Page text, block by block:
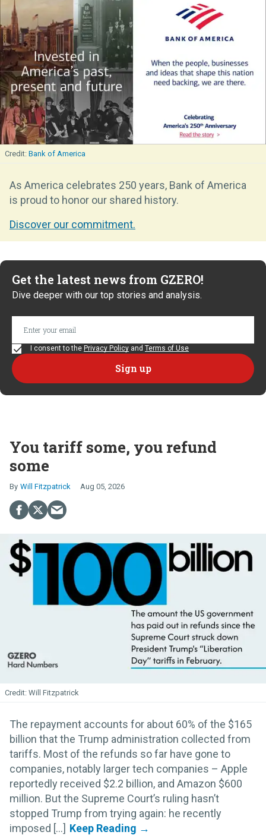
Bank of America
As America celebrates 250 years, Bank of America
is proud to honor our shared history.
Discover our commitment.
Get the latest news from GZERO!
Dive deeper with our top stories and analysis.
I consent to the Privacy Policy and Terms of Use
You tariff some, you refund
some
Will Fitzpatrick Aug 05, 2026
Will Fitzpatrick
The repayment accounts for about 60% of the $165
billion that the Trump administration collected from
tariffs. Most of the refunds so far have gone to
companies, notably larger tech companies – Apple
reportedly received $2.2 billion, and Amazon $600
million. But the Supreme Court’s ruling hasn’t
stopped Trump from trying again: he recently
imposed [...]